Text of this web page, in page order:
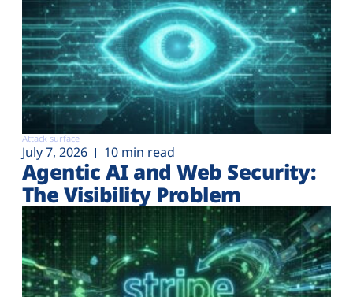
Attack surface
July 7, 2026 10 min read
Agentic AI and Web Security:
The Visibility Problem